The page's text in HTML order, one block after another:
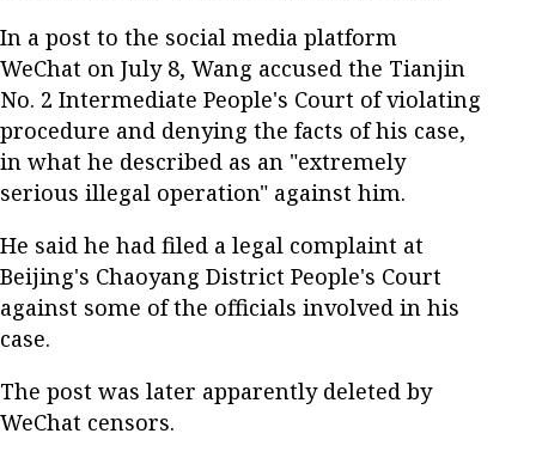
In a post to the social media platform
WeChat on July 8, Wang accused the Tianjin
No. 2 Intermediate People's Court of violating
procedure and denying the facts of his case,
in what he described as an "extremely
serious illegal operation" against him.
He said he had filed a legal complaint at
Beijing's Chaoyang District People's Court
against some of the officials involved in his
case.
The post was later apparently deleted by
WeChat censors.